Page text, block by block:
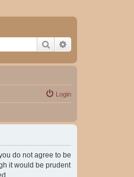
Search
Login
do not agree to be
it would be prudent